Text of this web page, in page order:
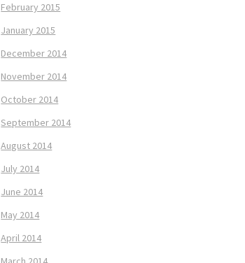
February 2015
January 2015
December 2014
November 2014
October 2014
September 2014
August 2014
July 2014
June 2014
May 2014
April 2014